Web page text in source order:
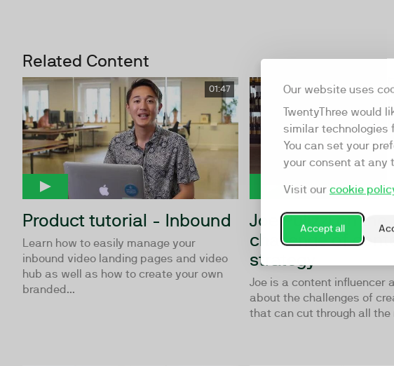
Our website uses
TwentyThree would
similar technologies
You can set your
your consent at any
Visit our cookie
Accept all
Related Content
01:47
Product tutorial - Inbound
Learn how to easily manage your
inbound video landing pages and video
hub as well as how to create your own
branded...
Joe Pulizzi on the
challenge of
strategy
Joe is a content influencer
about the challenges of
that can cut through all the